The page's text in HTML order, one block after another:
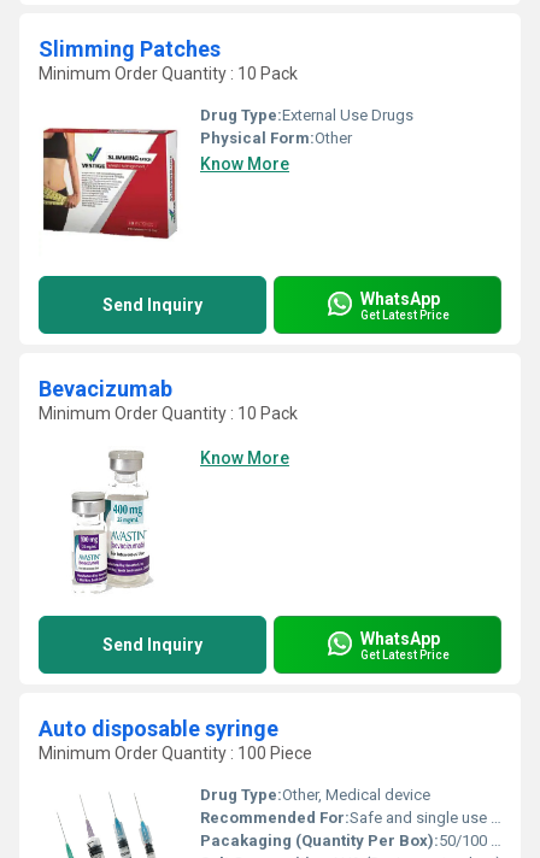
Slimming Patches
Minimum Order Quantity : 10 Pack
Drug Type:External Use Drugs
Physical Form:Other
Know More
Send Inquiry WhatsApp
Get Latest Price
Bevacizumab
Minimum Order Quantity : 10 Pack
Know More
Send Inquiry WhatsApp
Get Latest Price
Auto disposable syringe
Minimum Order Quantity : 100 Piece
Drug Type:Other, Medical device
Recommended For:Safe and single use injection of medications or vaccines
Pacakaging (Quantity Per Box):50/100 syringes per box